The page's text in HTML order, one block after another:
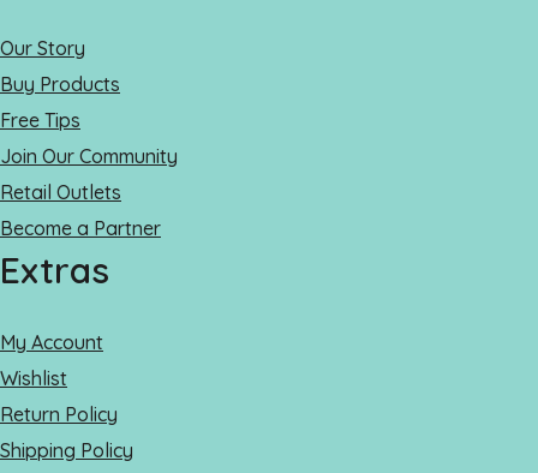
Our Story
Buy Products
Free Tips
Join Our Community
Retail Outlets
Become a Partner
Extras
My Account
Wishlist
Return Policy
Shipping Policy